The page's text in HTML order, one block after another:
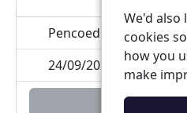
Pencoed Welfare Hall,
24/09/2026 15:00
Add to
We'd also
cookies
how you
make